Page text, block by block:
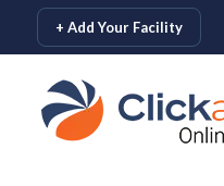
skip to content
+ Add Your Facility